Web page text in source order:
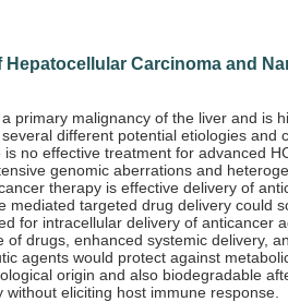
Carcinoma and
primary malignancy of the liver and is
different potential etiologies and
no effective treatment for advanced
genomic aberrations and
therapy is effective delivery of
mediated targeted drug delivery could
for intracellular delivery of anticancer
drugs, enhanced systemic delivery,
agents would protect against
origin and also biodegradable
eliciting host immune response.